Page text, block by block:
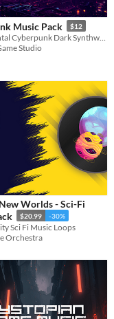
Music Pack $12
Studio
Worlds - Sci-Fi
$20.99 -30%
Sci Fi Music Loops
Orchestra